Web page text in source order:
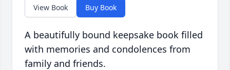
View Book Buy Book
A beautifully bound keepsake book filled
with memories and condolences from
family and friends.